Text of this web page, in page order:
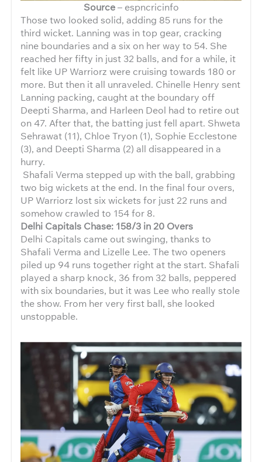
Source– espncricinfo
Those two looked solid, adding 85 runs for the
third wicket. Lanning was in top gear, cracking
nine boundaries and a six on her way to 54. She
reached her fifty in just 32 balls, and for a while, it
felt like UP Warriorz were cruising towards 180 or
more. But then it all unraveled. Chinelle Henry sent
Lanning packing, caught at the boundary off
Deepti Sharma, and Harleen Deol had to retire out
on 47. After that, the batting just fell apart. Shweta
Sehrawat (11), Chloe Tryon (1), Sophie Ecclestone
(3), and Deepti Sharma (2) all disappeared in a
hurry.
Shafali Verma stepped up with the ball, grabbing
two big wickets at the end. In the final four overs,
UP Warriorz lost six wickets for just 22 runs and
somehow crawled to 154 for 8.
Delhi Capitals Chase: 158/3 in 20 Overs
Delhi Capitals came out swinging, thanks to
Shafali Verma and Lizelle Lee. The two openers
piled up 94 runs together right at the start. Shafali
played a sharp knock, 36 from 32 balls, peppered
with six boundaries, but it was Lee who really stole
the show. From her very first ball, she looked
unstoppable.